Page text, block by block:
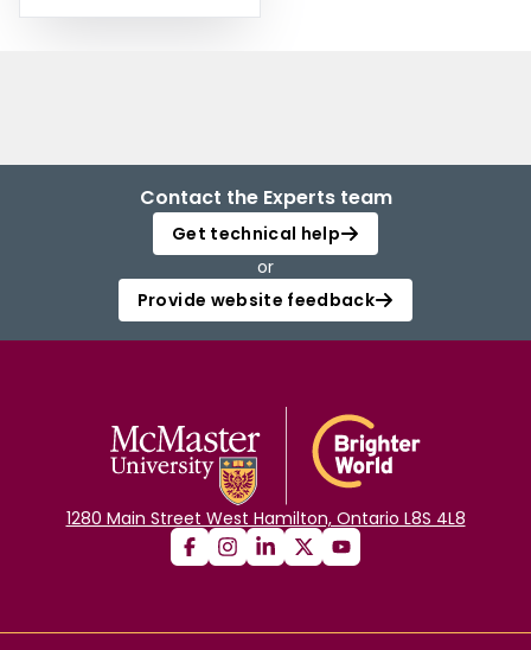
Contact the Experts team
Get technical help
or
Provide website feedback
1280 Main Street West Hamilton, Ontario L8S 4L8